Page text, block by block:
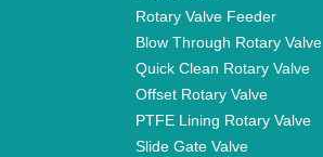
Rotary Valve Feeder
Blow Through Rotary Valve
Quick Clean Rotary Valve
Offset Rotary Valve
PTFE Lining Rotary Valve
Slide Gate Valve